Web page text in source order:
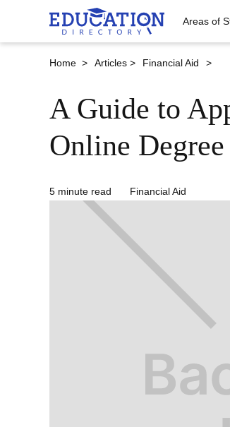
Areas of
Home > Articles > Financial Aid >
A Guide to
Online
5 minute read Financial Aid